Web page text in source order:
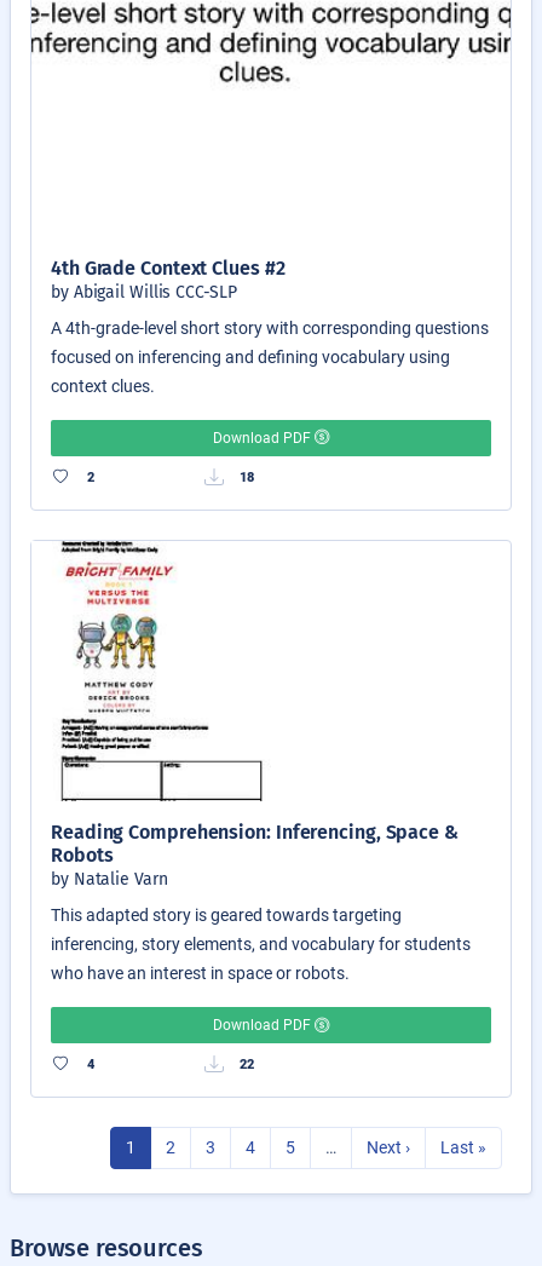
4th Grade Context Clues #2
by Abigail Willis CCC-SLP
A 4th-grade-level short story with corresponding questions
focused on inferencing and defining vocabulary using
context clues.
Download PDF
2 18
Reading Comprehension: Inferencing, Space &
Robots
by Natalie Varn
This adapted story is geared towards targeting
inferencing, story elements, and vocabulary for students
who have an interest in space or robots.
Download PDF
4 22
1 2 3 4 5 … Next › Last »
Browse resources